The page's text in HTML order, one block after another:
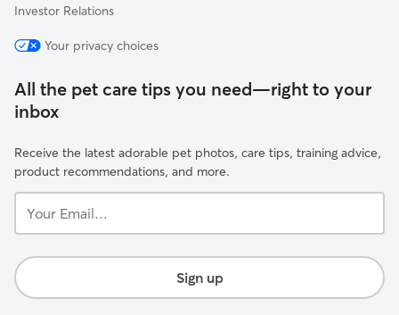
Investor Relations
Your privacy choices
All the pet care tips you need—right to your
inbox
Receive the latest adorable pet photos, care tips, training advice,
product recommendations, and more.
Email...
Sign up